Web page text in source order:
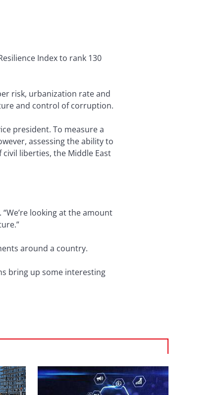
Index to rank 130
risk, urbanization rate and
and control of corruption.
president. To measure a
assessing the ability to
liberties, the Middle East
looking at the amount
around a country.
bring up some interesting